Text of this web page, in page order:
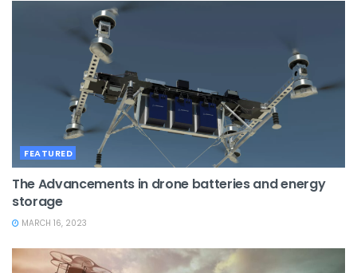
FEATURED
The Advancements in drone batteries and energy
storage
MARCH 16, 2023